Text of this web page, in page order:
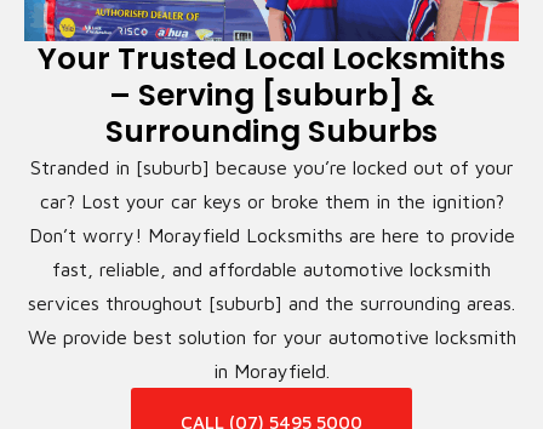
Your Trusted Local Locksmiths
– Serving [suburb] &
Surrounding Suburbs
Stranded in [suburb] because you’re locked out of your
car? Lost your car keys or broke them in the ignition?
Don’t worry! Morayfield Locksmiths are here to provide
fast, reliable, and affordable automotive locksmith
services throughout [suburb] and the surrounding areas.
We provide best solution for your automotive locksmith
in Morayfield.
CALL (07) 5495 5000